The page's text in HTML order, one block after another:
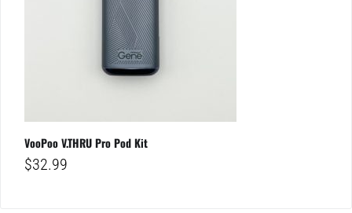
VooPoo V.THRU Pro Pod Kit
$32.99